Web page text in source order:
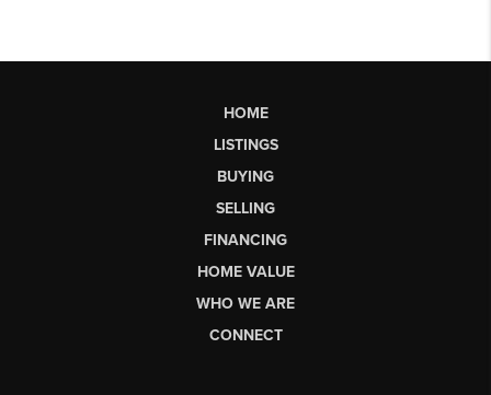
HOME
LISTINGS
BUYING
SELLING
FINANCING
HOME VALUE
WHO WE ARE
CONNECT